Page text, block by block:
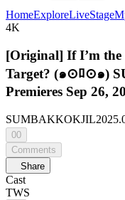
HomeExploreLiveStage
4K
[Original] If I’m the
Target? (๑⊙ﾛ⊙๑)
Premieres Sep 26,
SUMBAKKOKJIL
00
Comments
Share
Cast
TWS